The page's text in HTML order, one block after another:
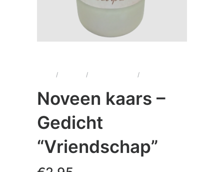
/ / /
Noveen kaars –
Gedicht
“Vriendschap”